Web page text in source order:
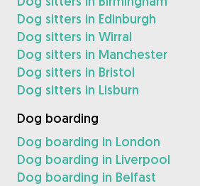
Dog sitters in Edinburgh
Dog sitters in Wirral
Dog sitters in Manchester
Dog sitters in Bristol
Dog sitters in Lisburn
Dog boarding
Dog boarding in London
Dog boarding in Liverpool
Dog boarding in Belfast